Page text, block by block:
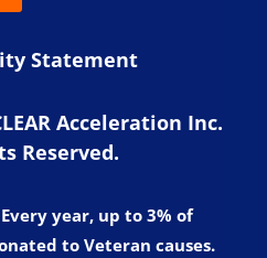
Statement
Acceleration Inc.
Reserved.
Every year, up to 3% of
to Veteran causes.